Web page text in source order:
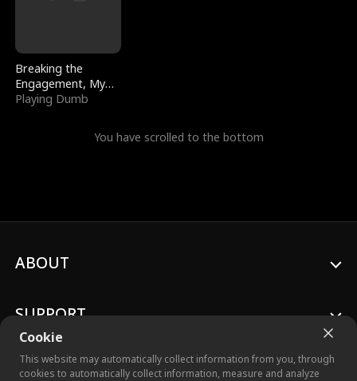
Breaking the
Engagement, My
Stepfather Wants
Playing Dumb
You have scrolled to the bottom
Cookie
This website may automatically collect information from you, through
cookies to automatically collect information, measure and analyze
ABOUT
SUPPORT